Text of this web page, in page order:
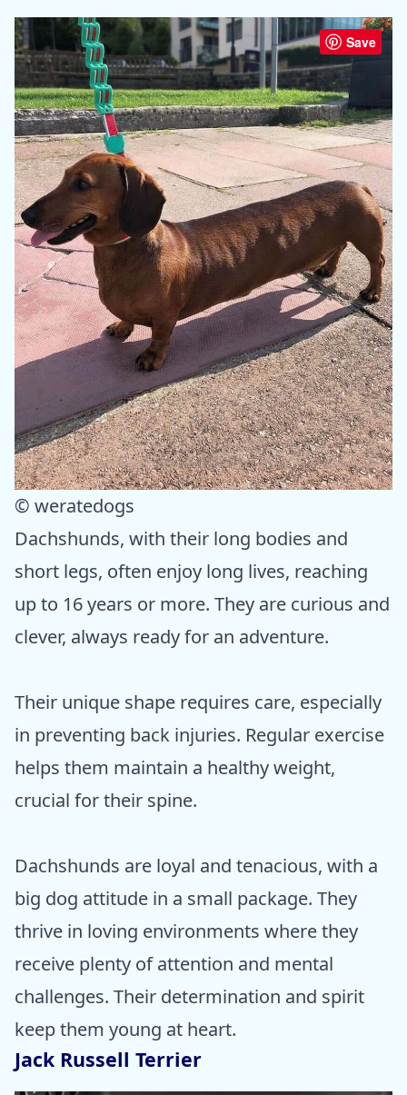
Save
© weratedogs
Dachshunds, with their long bodies and
short legs, often enjoy long lives, reaching
up to 16 years or more. They are curious and
clever, always ready for an adventure.
Their unique shape requires care, especially
in preventing back injuries. Regular exercise
helps them maintain a healthy weight,
crucial for their spine.
Dachshunds are loyal and tenacious, with a
big dog attitude in a small package. They
thrive in loving environments where they
receive plenty of attention and mental
challenges. Their determination and spirit
keep them young at heart.
Jack Russell Terrier